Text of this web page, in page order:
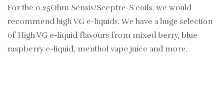
For the 0.25Ohm Sensis/Sceptre-S coils, we would
recommend high VG e-liquids. We have a huge selection
ofHigh VG e-liquid flavours from mixed berry, blue
raspberry e-liquid, menthol vape juice and more.